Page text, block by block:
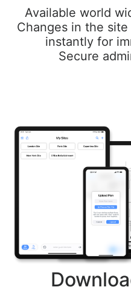
Available world
Changes in the
instantly for
Secure